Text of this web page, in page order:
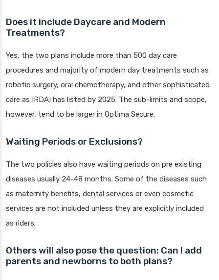
Does it include Daycare and Modern
Treatments?
Yes, the two plans include more than 500 day care
procedures and majority of modern day treatments such as
robotic surgery, oral chemotherapy, and other sophisticated
care as IRDAI has listed by 2025. The sub-limits and scope,
however, tend to be larger in Optima Secure.
Waiting Periods or Exclusions?
The two policies also have waiting periods on pre existing
diseases usually 24-48 months. Some of the diseases such
as maternity benefits, dental services or even cosmetic
services are not included unless they are explicitly included
as riders.
Others will also pose the question: Can I add
parents and newborns to both plans?